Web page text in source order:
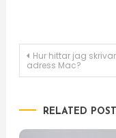
Post
Hur hittar jag
adress Mac?
RELATED